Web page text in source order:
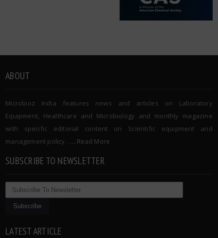
ABOUT
Microbioz India features news and articles on Laboratory
Equipment, Healthcare and Microbiology and monthly magazine
with specific editorial content on Scientific equipment and
management policy. …..Read More
SUBSCRIBE TO NEWSLETTER
LATEST ARTICLE